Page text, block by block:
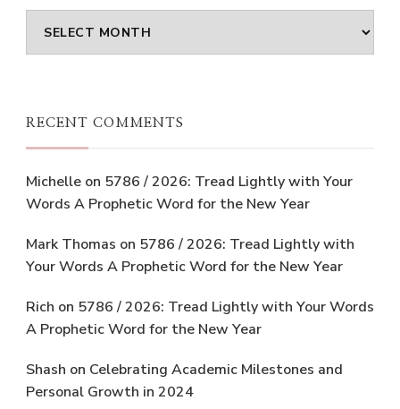
Archives
RECENT COMMENTS
Michelle on 5786 / 2026: Tread Lightly with Your
Words A Prophetic Word for the New Year
Mark Thomas on 5786 / 2026: Tread Lightly with
Your Words A Prophetic Word for the New Year
Rich on 5786 / 2026: Tread Lightly with Your Words
A Prophetic Word for the New Year
Shash on Celebrating Academic Milestones and
Personal Growth in 2024